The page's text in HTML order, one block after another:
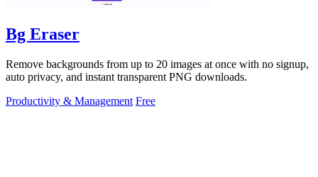
Bg Eraser
Remove backgrounds from up to 20 images at once with no signup,
auto privacy, and instant transparent PNG downloads.
Productivity & Management Free